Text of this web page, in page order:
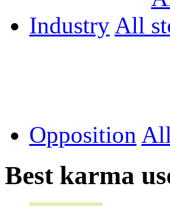
Industry All
Opposition All
Best karma